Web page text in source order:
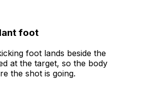
foot
foot lands beside the
at the target, so the body
the shot is going.